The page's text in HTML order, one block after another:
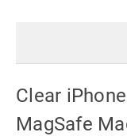
Clear
MagSafe